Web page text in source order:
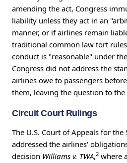
amending the act, Congress
liability unless they act in an
manner, or if airlines remain
traditional common law tort
conduct is "reasonable" under
Congress did not address the
airlines owe to passengers
them, leaving the question to the
Circuit Court Rulings
The U.S. Court of Appeals for the
addressed the airlines'
decision Williams v. TWA,2 where